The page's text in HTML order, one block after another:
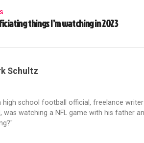
things I’m watching in 2023
Schultz
high school football official, freelance
was watching a NFL game with his father